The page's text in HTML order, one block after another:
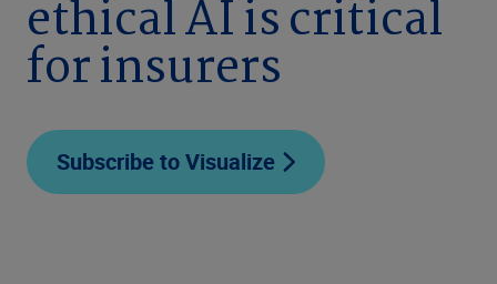
Company
ethical AI is critical
for insurers
Subscribe to Visualize